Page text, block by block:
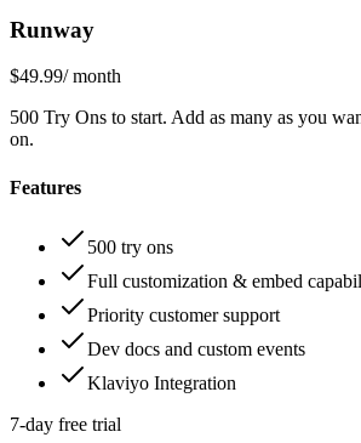
Runway
$49.99/ month
500 Try Ons to start. Add as many as you
on.
Features
500 try ons
Full customization & embed
Priority customer support
Dev docs and custom events
Klaviyo Integration
7-day free trial